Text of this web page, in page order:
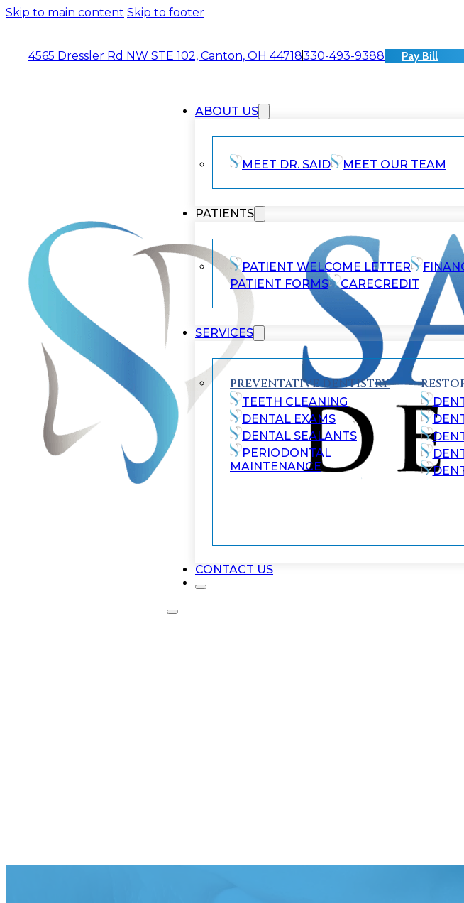
Skip to main content Skip to footer
4565 Dressler Rd NW STE 102, Canton, OH 44718330-493-9388 Pay Bill
ABOUT US
MEET DR. SAID MEET OUR TEAM
PATIENTS
PATIENT WELCOME LETTER
PATIENT FORMS
CARECREDIT
SERVICES
PREVENTATIVE DENTISTRY
TEETH CLEANING
DENTAL EXAMS
DENTAL SEALANTS
PERIODONTAL
MAINTENANCE
CONTACT US